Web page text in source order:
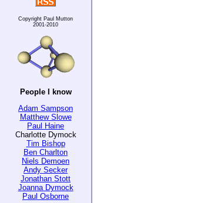
Copyright Paul Mutton
2001-2010
People I know
Adam Sampson
Matthew Slowe
Paul Haine
Charlotte Dymock
Tim Bishop
Ben Charlton
Niels Demoen
Andy Secker
Jonathan Stott
Joanna Dymock
Paul Osborne